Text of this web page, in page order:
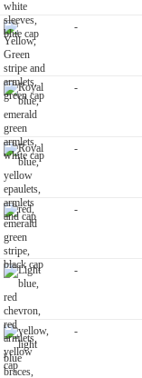
-
-
-
-
-
-